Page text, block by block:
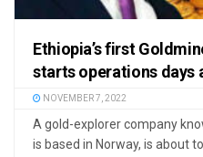
Ethiopia’s first
starts operations days
NOVEMBER 7, 2022
A gold-explorer company
is based in Norway, is about